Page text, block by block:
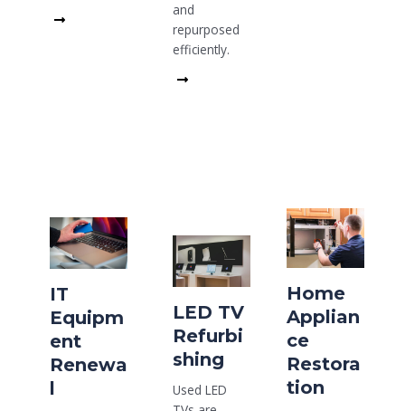
and
repurposed
efficiently.
IT
Equipm
ent
Renewa
l
LED TV
Refurbi
shing
Used LED
Home
Applian
ce
Restora
tion